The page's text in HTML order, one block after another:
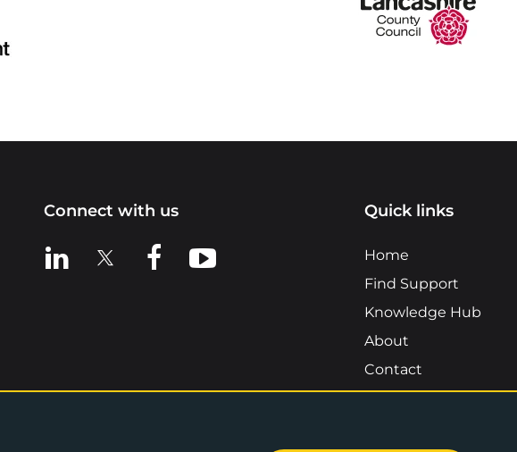
Connect with us
View us on LinkedIn
View us on XView us on Facebook
View us on YouTube
Quick links
Home
Find Support
Knowledge Hub
About
Contact